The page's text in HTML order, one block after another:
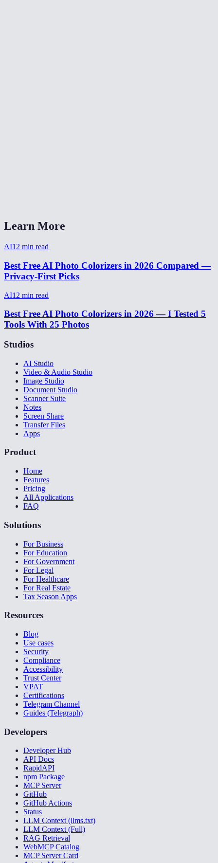
Learn More
AI12 min read
Best Free AI Photo Colorizers in 2026 Compared —
Privacy-First Picks
AI12 min read
Best Free AI Photo Colorizers in 2026 — I Tested 5
Tools With 25 Photos
Studios
AI Studio
Video & Audio Studio
Image Studio
Document Studio
Scanner Suite
Notes
Screen Share
Transfer Files
Apps
Product
Home
Features
Pricing
All Applications
FAQ
Solutions
For Business
For Education
For Government
For Legal
For Healthcare
For Real Estate
Tax Season Apps
Resources
Blog
Use cases
Security
Compliance
Accessibility
Trust Center
VPAT
Certifications
Telegram Channel
Guides (Telegraph)
Developers
Developer Hub
API Docs
RapidAPI
npm Package
MCP Server
GitHub
GitHub Actions
Status
LLM Context (llms.txt)
LLM Context (Full)
RAG Retrieval
WebMCP Catalog
MCP Server Card